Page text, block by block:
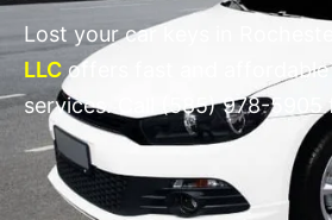
Lost your car keys in
LLCoffers fast and
services. Call (585) 978-